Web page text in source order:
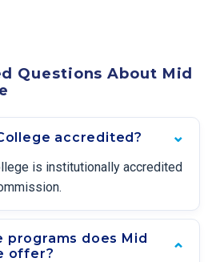
Questions About Mid
accredited?
is institutionally accredited
programs does Mid
offer?